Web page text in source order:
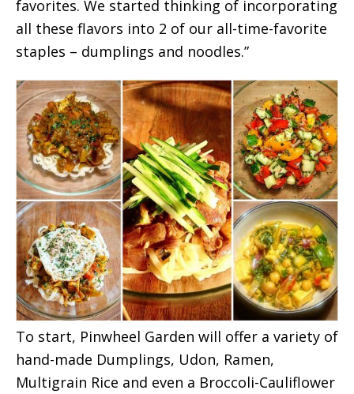
favorites. We started thinking of incorporating
all these flavors into 2 of our all-time-favorite
staples – dumplings and noodles.”
To start, Pinwheel Garden will offer a variety of
hand-made Dumplings, Udon, Ramen,
Multigrain Rice and even a Broccoli-Cauliflower